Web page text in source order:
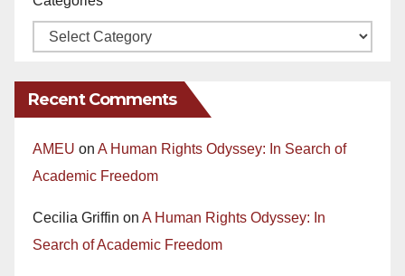
Recent Comments
AMEU on A Human Rights Odyssey: In Search of
Academic Freedom
Cecilia Griffin on A Human Rights Odyssey: In
Search of Academic Freedom